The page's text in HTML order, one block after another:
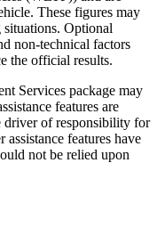
These figures may
Optional
non-technical factors
the official results.
Services package may
features are
driver of responsibility for
features have
not be relied upon